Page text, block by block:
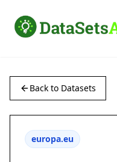
Back to Datasets
europa.eu